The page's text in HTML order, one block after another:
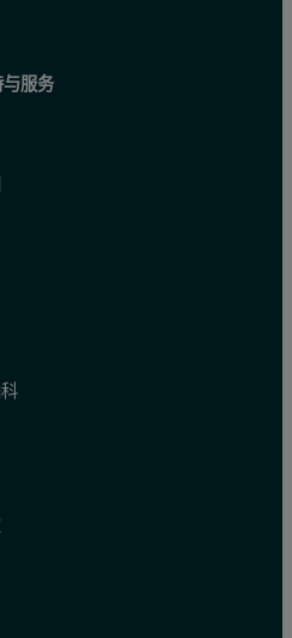
3 is an example in which ψ is set
which optimizes the penetration
sample
服务